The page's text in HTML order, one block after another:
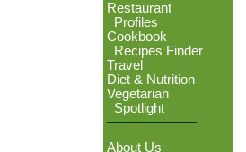
Restaurant
Profiles
Cookbook
Recipes Finder
Travel
Diet & Nutrition
Vegetarian
Spotlight
About Us